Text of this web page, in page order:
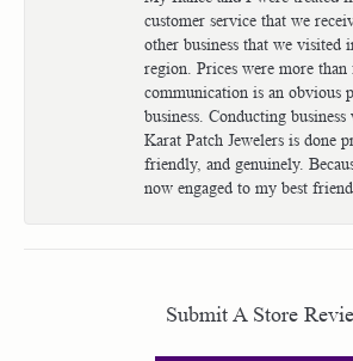
customer service that we
other business that we visited
region. Prices were more than
communication is an obvious
business. Conducting
Karat Patch Jewelers is done
friendly, and genuinely.
now engaged to my best
Submit A Store